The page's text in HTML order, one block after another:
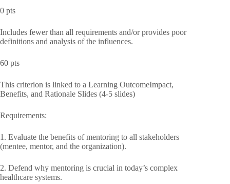
0 pts
Includes fewer than all requirements and/or provides poor
definitions and analysis of the influences.
60 pts
This criterion is linked to a Learning OutcomeImpact,
Benefits, and Rationale Slides (4-5 slides)
Requirements:
1. Evaluate the benefits of mentoring to all stakeholders
(mentee, mentor, and the organization).
2. Defend why mentoring is crucial in today’s complex
healthcare systems.